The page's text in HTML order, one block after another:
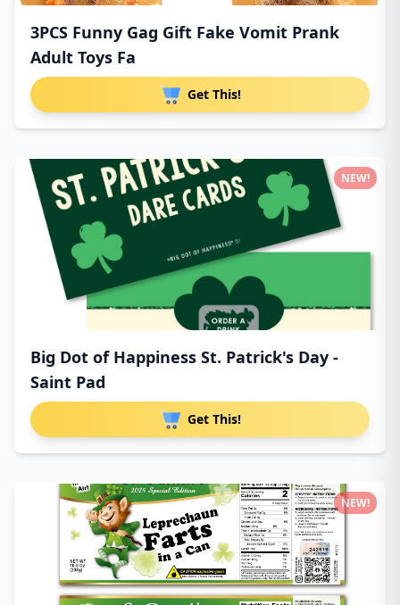
3PCS Funny Gag Gift Fake Vomit Prank
Adult Toys Fa
Get This!
Big Dot of Happiness St. Patrick's Day -
Saint Pad
Get This!
NEW!
NEW!